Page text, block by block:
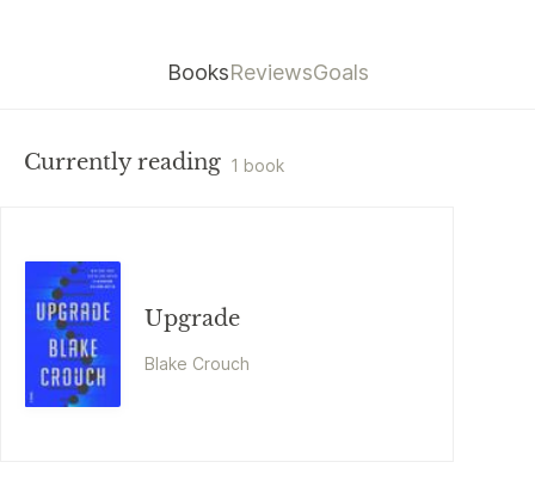
BooksReviewsGoals
Currently reading 1 book
Upgrade
Blake Crouch